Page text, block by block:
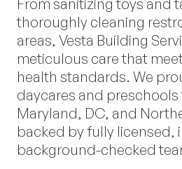
From sanitizing toys and
thoroughly cleaning
areas, Vesta Building
meticulous care that
health standards. We
daycares and
Maryland, DC, and
backed by fully licensed,
background-checked